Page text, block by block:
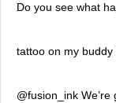
Do you see what
tattoo on my
@fusion_ink